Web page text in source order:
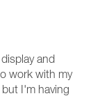
and
work with my
I'm having